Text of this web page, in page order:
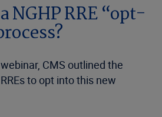
NGHP RRE “opt-
CMS outlined the
to opt into this new